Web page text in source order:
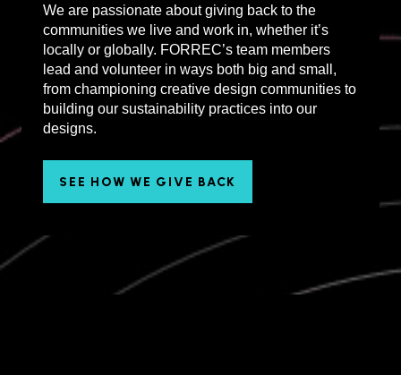
We are passionate about giving back to the
communities we live and work in, whether it’s
locally or globally. FORREC’s team members
lead and volunteer in ways both big and small,
from championing creative design communities to
building our sustainability practices into our
designs.
SEE HOW WE GIVE BACK